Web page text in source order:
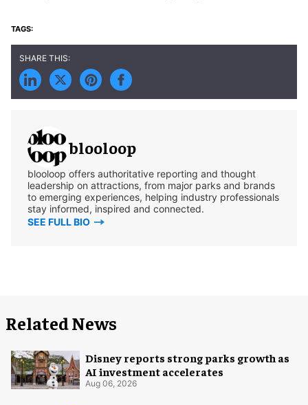
blooloop
blooloop offers authoritative reporting and thought
leadership on attractions, from major parks and brands
to emerging experiences, helping industry professionals
stay informed, inspired and connected.
SEE FULL BIO
Related News
Disney reports strong parks growth as
AI investment accelerates
Aug 06, 2026